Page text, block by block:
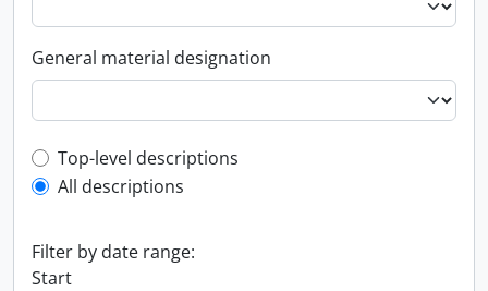
General material designation
Top-level description filter
Top-level descriptions
All descriptions
Filter by date range:
Start